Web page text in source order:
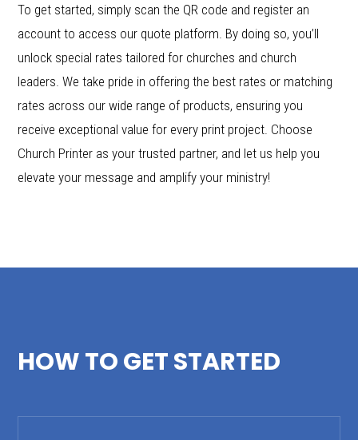
To get started, simply scan the QR code and register an
account to access our quote platform. By doing so, you’ll
unlock special rates tailored for churches and church
leaders. We take pride in offering the best rates or matching
rates across our wide range of products, ensuring you
receive exceptional value for every print project. Choose
Church Printer as your trusted partner, and let us help you
elevate your message and amplify your ministry!
HOW TO GET STARTED